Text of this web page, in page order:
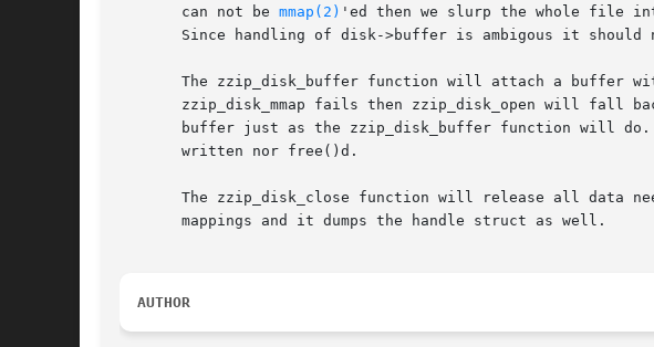
       can not be
mmap(2) 'ed then we slurp the whole file
Since handling of disk->buffer is ambigous it should
The zzip_disk_buffer function will attach a buffer
zzip_disk_mmap fails then zzip_disk_open will fall
buffer just as the zzip_disk_buffer function will
       written nor free()d.
The zzip_disk_close function will release all data
       mappings and it dumps the handle struct as well.
AUTHOR